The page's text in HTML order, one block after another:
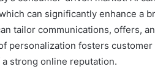
can significantly enhance a
tailor communications, offers,
personalization fosters
strong online reputation.